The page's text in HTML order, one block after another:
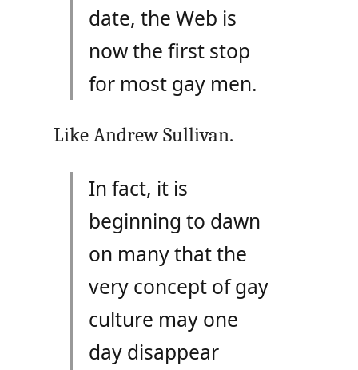
date, the Web is
now the first stop
for most gay men.
Like Andrew Sullivan.
In fact, it is
beginning to dawn
on many that the
very concept of gay
culture may one
day disappear